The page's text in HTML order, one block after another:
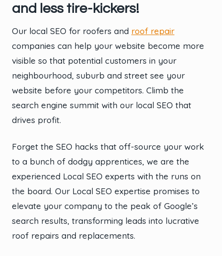
and less tire-kickers!
Our local SEO for roofers and roof repair
companies can help your website become more
visible so that potential customers in your
neighbourhood, suburb and street see your
website before your competitors. Climb the
search engine summit with our local SEO that
drives profit.
Forget the SEO hacks that off-source your work
to a bunch of dodgy apprentices, we are the
experienced Local SEO experts with the runs on
the board. Our Local SEO expertise promises to
elevate your company to the peak of Google’s
search results, transforming leads into lucrative
roof repairs and replacements.